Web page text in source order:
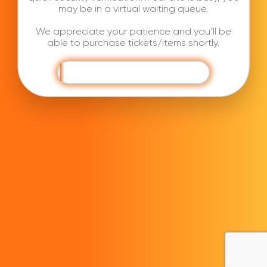
may be in a virtual waiting queue.
We appreciate your patience and you’ll be
able to purchase tickets/items shortly.